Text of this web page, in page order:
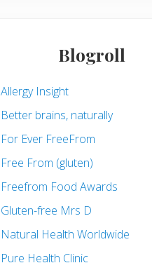
Blogroll
Allergy Insight
Better brains, naturally
For Ever FreeFrom
Free From (gluten)
Freefrom Food Awards
Gluten-free Mrs D
Natural Health Worldwide
Pure Health Clinic